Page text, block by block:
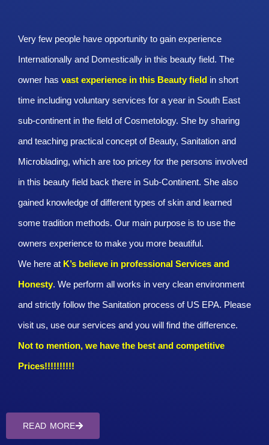
Very few people have opportunity to gain experience
Internationally and Domestically in this beauty field. The
owner has vast experience in this Beauty field in short
time including voluntary services for a year in South East
sub-continent in the field of Cosmetology. She by sharing
and teaching practical concept of Beauty, Sanitation and
Microblading, which are too pricey for the persons involved
in this beauty field back there in Sub-Continent. She also
gained knowledge of different types of skin and learned
some tradition methods. Our main purpose is to use the
owners experience to make you more beautiful.
We here at K’s believe in professional Services and
Honesty. We perform all works in very clean environment
and strictly follow the Sanitation process of US EPA. Please
visit us, use our services and you will find the difference.
Not to mention, we have the best and competitive
Prices!!!!!!!!!!
READ MORE